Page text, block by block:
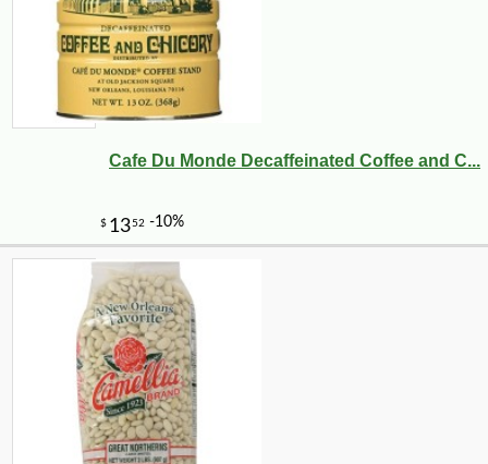
Cafe Du Monde Decaffeinated Coffee and C...